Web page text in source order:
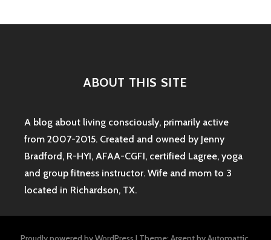
ABOUT THIS SITE
A blog about living consciously, primarily active
from 2007-2015. Created and owned by Jenny
Bradford, R-HYI, AFAA-CGFI, certified Lagree, yoga
and group fitness instructor. Wife and mom to 3
located in Richardson, TX.